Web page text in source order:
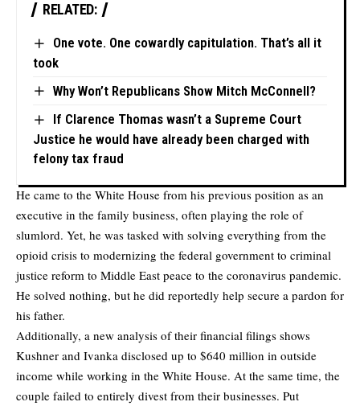
RELATED:
One vote. One cowardly capitulation. That’s all it
took
Why Won’t Republicans Show Mitch McConnell?
If Clarence Thomas wasn’t a Supreme Court
Justice he would have already been charged with
felony tax fraud
He came to the White House from his previous position as an
executive in the family business, often playing the role of
slumlord. Yet, he was tasked with solving everything from the
opioid crisis to modernizing the federal government to criminal
justice reform to Middle East peace to the coronavirus pandemic.
He solved nothing, but he did reportedly help secure a pardon for
his father.
Additionally, a new analysis of their financial filings shows
Kushner and Ivanka disclosed up to $640 million in outside
income while working in the White House. At the same time, the
couple failed to entirely divest from their businesses. Put